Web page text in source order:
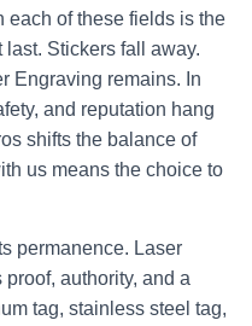
each of these fields is the
Stickers fall away.
Engraving remains. In
and reputation hang
shifts the balance of
us means the choice to
permanence. Laser
authority, and a
tag, stainless steel tag,